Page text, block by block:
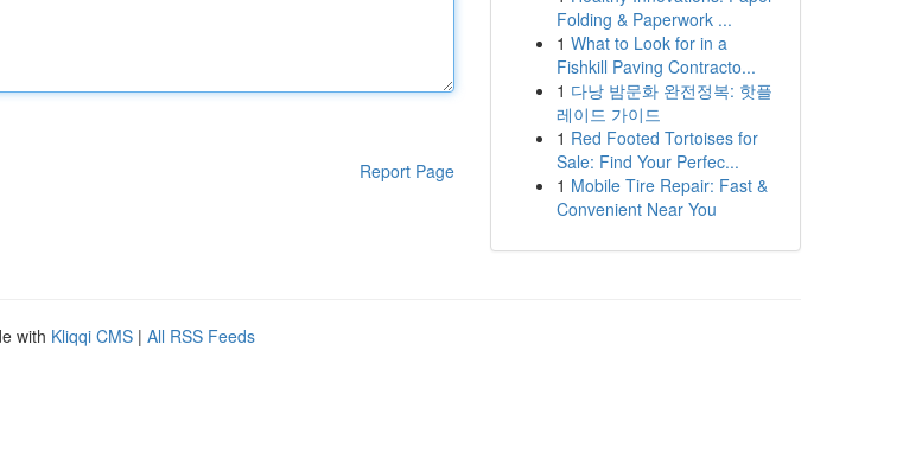
Report Page
Folding & Paperwork ...
1 What to Look for in a
Fishkill Paving Contracto...
1 다낭 밤문화 완전정복: 핫플
레이드 가이드
1 Red Footed Tortoises for
Sale: Find Your Perfec...
1 Mobile Tire Repair: Fast &
Convenient Near You
with Kliqqi CMS | All RSS Feeds